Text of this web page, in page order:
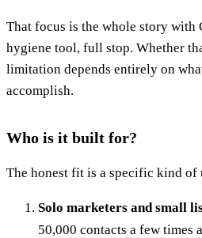
That focus is the whole story with
hygiene tool, full stop. Whether
limitation depends entirely on
accomplish.
Who is it built for?
The honest fit is a specific kind of
Solo marketers and small
50,000 contacts a few times